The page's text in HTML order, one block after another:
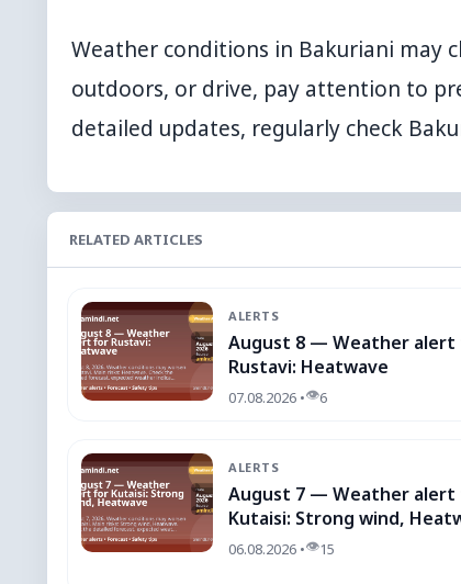
Weather conditions in Bakuriani may
outdoors, or drive, pay attention to
detailed updates, regularly check
RELATED ARTICLES
ALERTS
August 8 — Weather alert
Rustavi: Heatwave
07.08.2026 •👁6
ALERTS
August 7 — Weather alert
Kutaisi: Strong wind,
06.08.2026 •👁15